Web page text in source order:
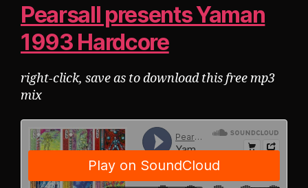
Pearsall presents Yaman
1993 Hardcore
right-click, save as to download this free mp3
mix